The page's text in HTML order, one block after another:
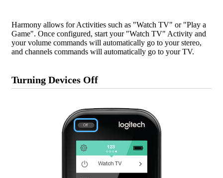
Harmony allows for Activities such as "Watch TV" or "Play a
Game". Once configured, start your "Watch TV" Activity and
your volume commands will automatically go to your stereo,
and channels commands will automatically go to your TV.
Turning Devices Off